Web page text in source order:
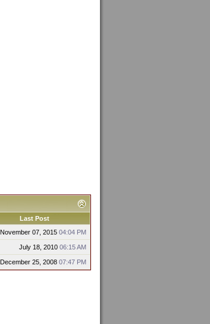
Last Post
November 07, 2015 04:04 PM
July 18, 2010 06:15 AM
December 25, 2008 07:47 PM